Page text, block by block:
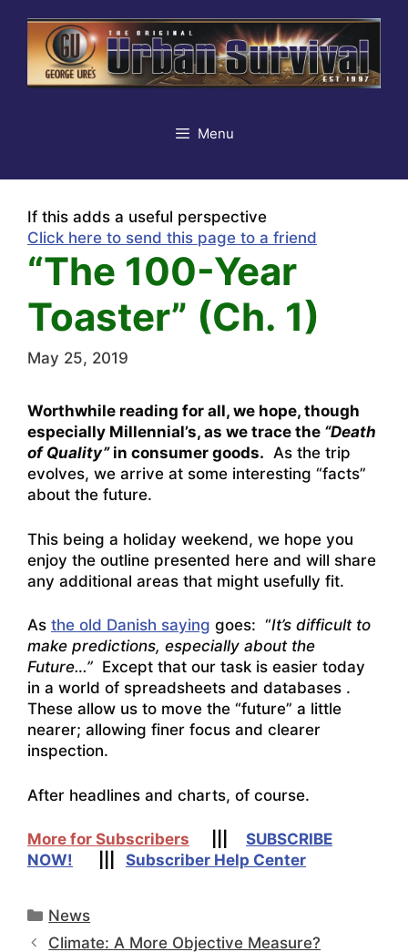
content
Menu
If this adds a useful perspective
Click here to send this page to a friend
“The 100-Year
Toaster” (Ch. 1)
May 25, 2019
Worthwhile reading for all, we hope, though
especially Millennial’s, as we trace the “Death
of Quality”in consumer goods. As the trip
evolves, we arrive at some interesting “facts”
about the future.
This being a holiday weekend, we hope you
enjoy the outline presented here and will share
any additional areas that might usefully fit.
As the old Danish saying goes: “It’s difficult to
make predictions, especially about the
Future…” Except that our task is easier today
in a world of spreadsheets and databases .
These allow us to move the “future” a little
nearer; allowing finer focus and clearer
inspection.
After headlines and charts, of course.
More for Subscribers
SUBSCRIBE
NOW!
Subscriber Help Center
Categories
News
Climate: A More Objective Measure?